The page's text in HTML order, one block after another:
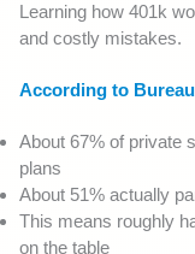
Learning how 401k
and costly mistakes.
According to
About 67% of private
plans
About 51% actually
This means roughly
on the table